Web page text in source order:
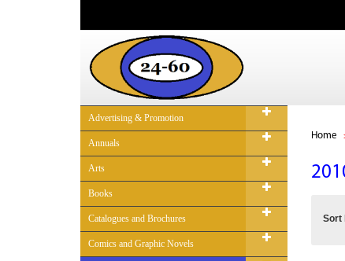
Advertising & Promotion
Annuals
Arts
Books
Catalogues and Brochures
Comics and Graphic Novels
Home
Sort